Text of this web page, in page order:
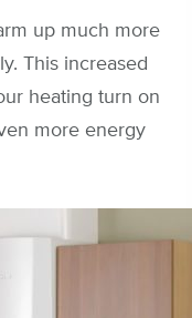
up much more
This increased
heating turn on
more energy